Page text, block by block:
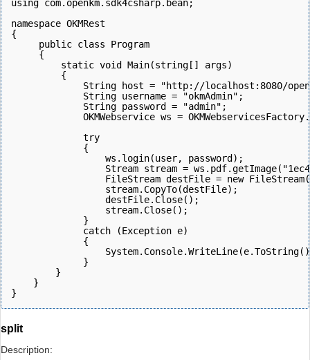
using com.openkm.sdk4csharp.bean;
namespace OKMRest
{
     public class Program
     {
         static void Main(string[] args)
         {
String host = "http://localhost:8080/
             String username = "okmAdmin";
             String password = "admin";
OKMWebservice ws =
             try
             {
                 ws.login(user, password);
Stream stream =
FileStream destFile = new
                 stream.CopyTo(destFile);
                 destFile.Close();
                 stream.Close();
             }
             catch (Exception e)
             {
             }
        }
    }
}
split
Description: